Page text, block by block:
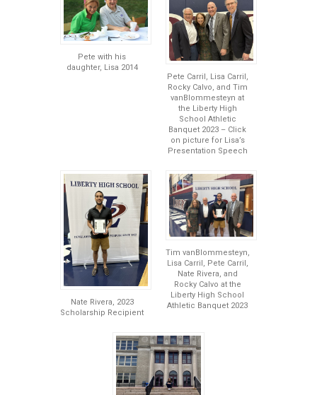
Pete with his
daughter, Lisa 2014
Pete Carril, Lisa Carril,
Rocky Calvo, and Tim
vanBlommesteyn at
the Liberty High
School Athletic
Banquet 2023 – Click
on picture for Lisa’s
Presentation Speech
Nate Rivera, 2023
Scholarship Recipient
Tim vanBlommesteyn,
Lisa Carril, Pete Carril,
Nate Rivera, and
Rocky Calvo at the
Liberty High School
Athletic Banquet 2023